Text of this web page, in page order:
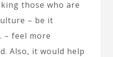
those who are
– be it
– feel more
Also, it would help